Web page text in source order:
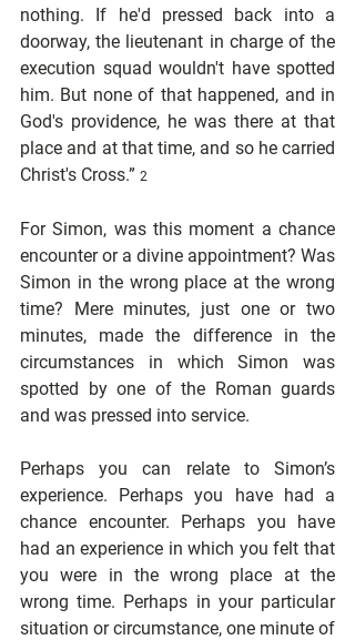
nothing. If he'd pressed back into a
doorway, the lieutenant in charge of the
execution squad wouldn't have spotted
him. But none of that happened, and in
God's providence, he was there at that
place and at that time, and so he carried
Christ's Cross.” 2
For Simon, was this moment a chance
encounter or a divine appointment? Was
Simon in the wrong place at the wrong
time? Mere minutes, just one or two
minutes, made the difference in the
circumstances in which Simon was
spotted by one of the Roman guards
and was pressed into service.
Perhaps you can relate to Simon’s
experience. Perhaps you have had a
chance encounter. Perhaps you have
had an experience in which you felt that
you were in the wrong place at the
wrong time. Perhaps in your particular
situation or circumstance, one minute of